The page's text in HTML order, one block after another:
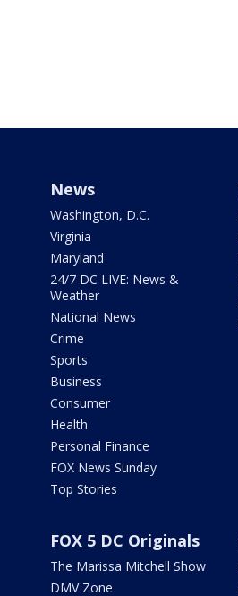
News
Washington, D.C.
Virginia
Maryland
24/7 DC LIVE: News &
Weather
National News
Crime
Sports
Business
Consumer
Health
Personal Finance
FOX News Sunday
Top Stories
FOX 5 DC Originals
The Marissa Mitchell Show
DMV Zone